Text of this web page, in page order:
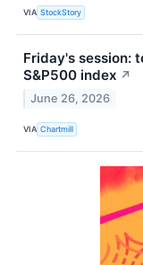
VIA StockStory
Friday's session:
S&P500 index ↗
June 26, 2026
VIA Chartmill